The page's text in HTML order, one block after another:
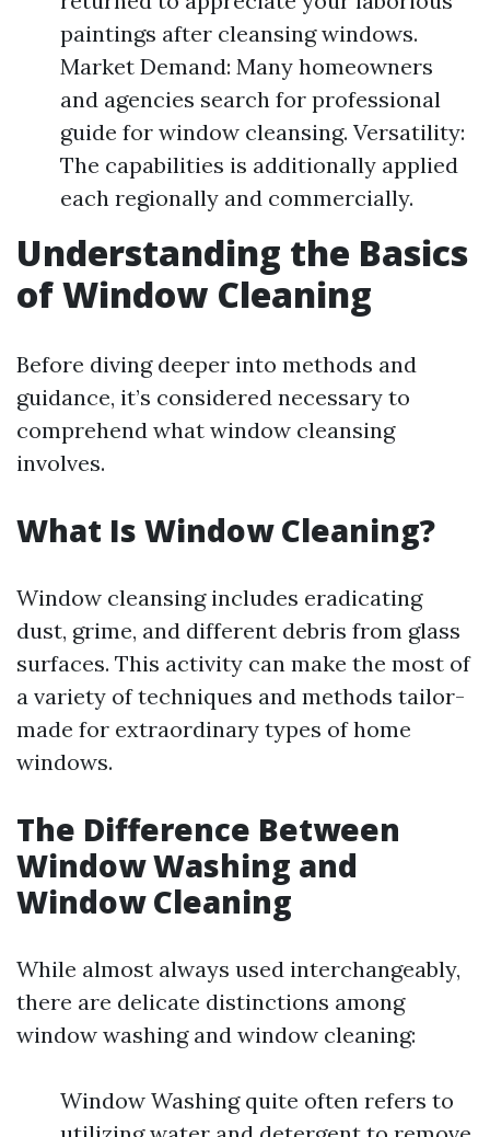
paintings after cleansing windows.
Market Demand: Many homeowners
and agencies search for professional
guide for window cleansing. Versatility:
The capabilities is additionally applied
each regionally and commercially.
Understanding the Basics
of Window Cleaning
Before diving deeper into methods and
guidance, it’s considered necessary to
comprehend what window cleansing
involves.
What Is Window Cleaning?
Window cleansing includes eradicating
dust, grime, and different debris from glass
surfaces. This activity can make the most of
a variety of techniques and methods tailor-
made for extraordinary types of home
windows.
The Difference Between
Window Washing and
Window Cleaning
While almost always used interchangeably,
there are delicate distinctions among
window washing and window cleaning:
Window Washing quite often refers to